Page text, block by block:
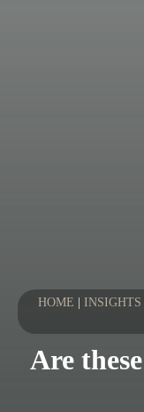
HOME INSIGHTS
Are